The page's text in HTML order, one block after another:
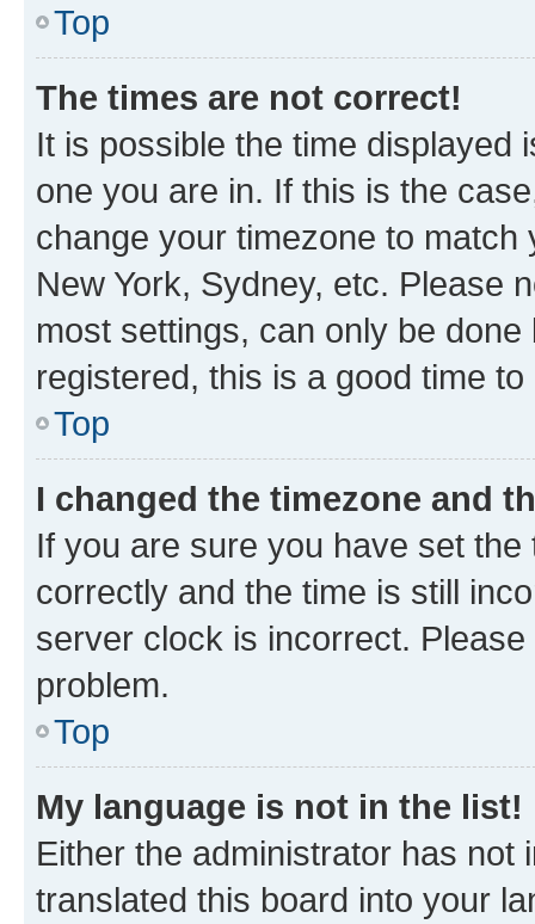
Top
The times are not correct!
It is possible the time displayed
one you are in. If this is the
change your timezone to
New York, Sydney, etc. Please
most settings, can only be
registered, this is a good time to
Top
I changed the timezone and
If you are sure you have set
correctly and the time is still
server clock is incorrect.
problem.
Top
My language is not in the list!
Either the administrator has not
translated this board into your